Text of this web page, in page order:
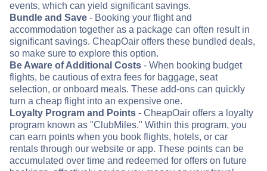
events, which can yield significant savings.
Bundle and Save - Booking your flight and
accommodation together as a package can often result in
significant savings. CheapOair offers these bundled deals,
so make sure to explore this option.
Be Aware of Additional Costs - When booking budget
flights, be cautious of extra fees for baggage, seat
selection, or onboard meals. These add-ons can quickly
turn a cheap flight into an expensive one.
Loyalty Program and Points - CheapOair offers a loyalty
program known as "ClubMiles." Within this program, you
can earn points when you book flights, hotels, or car
rentals through our website or app. These points can be
accumulated over time and redeemed for offers on future